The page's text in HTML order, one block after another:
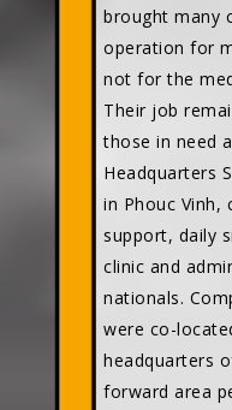
brought many
operation for
not for the
Their job
those in need
Headquarters
in Phouc Vinh,
support, daily
clinic and
nationals.
were co-
headquarters
forward area